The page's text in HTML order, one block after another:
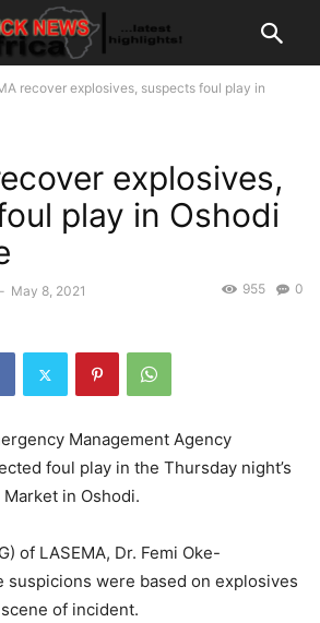
recover explosives, suspects foul play in
explosives,
play in Oshodi
- May 8, 2021 0
955
Management Agency
foul play in the Thursday night’s
in Oshodi.
of LASEMA, Dr. Femi Oke-
suspicions were based on explosives
of incident.